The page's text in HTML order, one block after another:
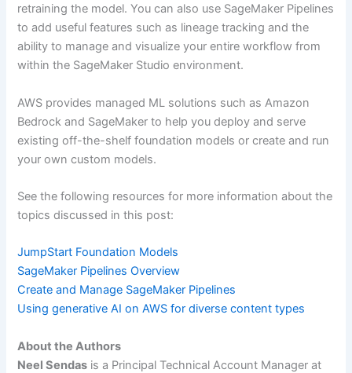
retraining the model. You can also use SageMaker Pipelines
to add useful features such as lineage tracking and the
ability to manage and visualize your entire workflow from
within the SageMaker Studio environment.
AWS provides managed ML solutions such as Amazon
Bedrock and SageMaker to help you deploy and serve
existing off-the-shelf foundation models or create and run
your own custom models.
See the following resources for more information about the
topics discussed in this post:
JumpStart Foundation Models
SageMaker Pipelines Overview
Create and Manage SageMaker Pipelines
Using generative AI on AWS for diverse content types
About the Authors
Neel Sendas is a Principal Technical Account Manager at